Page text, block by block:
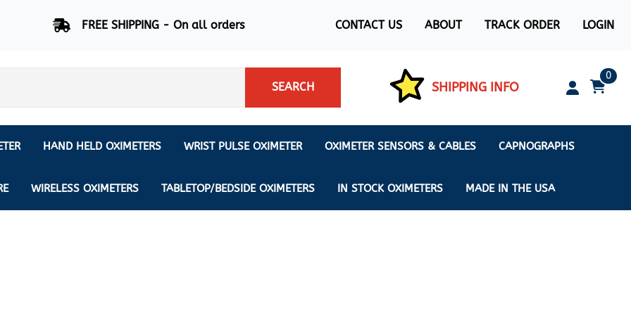
FREE SHIPPING - On all orders CONTACT US ABOUT TRACK ORDER LOGIN
SEARCH SHIPPING INFO
0
Respiration Rate Oximeters
Sleep Pulse Oximeter
Nonin
HAND HELD OXIMETERS
NONIN
WRIST PULSE OXIMETER OXIMETER SENSORS & CABLES
CREATIVE SP-20
BCI
CAPNOGRAPHS
WIRELESS OXIMETERS TABLETOP/BEDSIDE OXIMETERS IN STOCK OXIMETERS MADE IN THE USA